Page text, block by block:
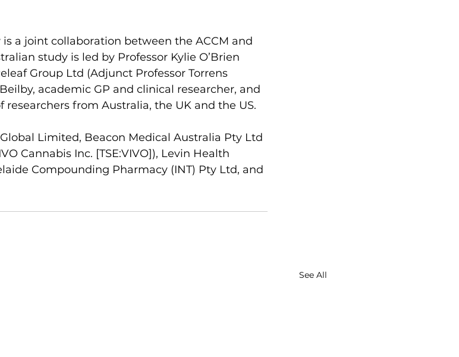
is a joint collaboration between the ACCM and
study is led by Professor Kylie O’Brien
Group Ltd (Adjunct Professor Torrens
academic GP and clinical researcher, and
from Australia, the UK and the US.
Limited, Beacon Medical Australia Pty Ltd
Cannabis Inc. [TSE:VIVO]), Levin Health
Compounding Pharmacy (INT) Pty Ltd, and
See All